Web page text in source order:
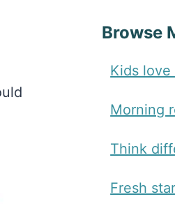
Browse
Kids love
Morning
Think
Fresh